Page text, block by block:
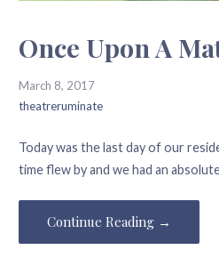
Once Upon A
March 8, 2017
theatreruminate
Today was the last day of our
time flew by and we had an
Continue Reading →